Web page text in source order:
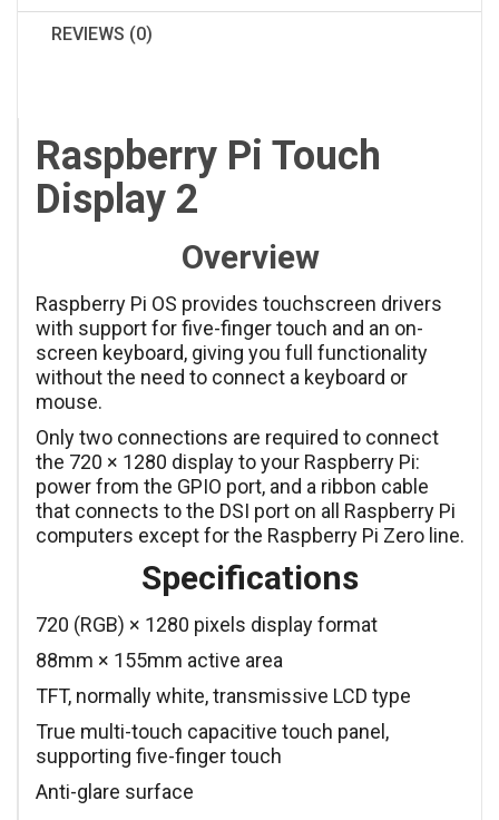
REVIEWS (0)
Raspberry Pi Touch
Display 2
Overview
Raspberry Pi OS provides touchscreen drivers
with support for five-finger touch and an on-
screen keyboard, giving you full functionality
without the need to connect a keyboard or
mouse.
Only two connections are required to connect
the 720 × 1280 display to your Raspberry Pi:
power from the GPIO port, and a ribbon cable
that connects to the DSI port on all Raspberry Pi
computers except for the Raspberry Pi Zero line.
Specifications
720 (RGB) × 1280 pixels display format
88mm × 155mm active area
TFT, normally white, transmissive LCD type
True multi-touch capacitive touch panel,
supporting five-finger touch
Anti-glare surface